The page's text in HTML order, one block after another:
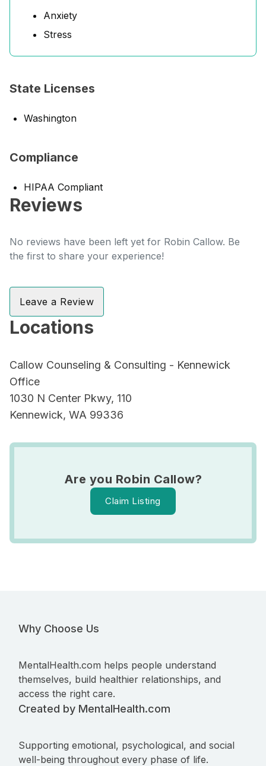
Anxiety
Stress
State Licenses
Washington
Compliance
HIPAA Compliant
Reviews
No reviews have been left yet for Robin Callow. Be
the first to share your experience!
Leave a Review
Locations
Callow Counseling & Consulting - Kennewick
Office
1030 N Center Pkwy, 110
Kennewick, WA 99336
Are you Robin Callow?
Claim Listing
Why Choose Us
MentalHealth.com helps people understand
themselves, build healthier relationships, and
access the right care.
Created by MentalHealth.com
Supporting emotional, psychological, and social
well-being throughout every phase of life.